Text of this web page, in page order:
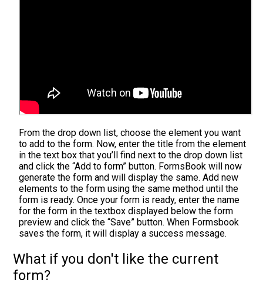
From the drop down list, choose the element you want
to add to the form. Now, enter the title from the element
in the text box that you’ll find next to the drop down list
and click the “Add to form” button. FormsBook will now
generate the form and will display the same. Add new
elements to the form using the same method until the
form is ready. Once your form is ready, enter the name
for the form in the textbox displayed below the form
preview and click the “Save” button. When Formsbook
saves the form, it will display a success message.
What if you don't like the current
form?